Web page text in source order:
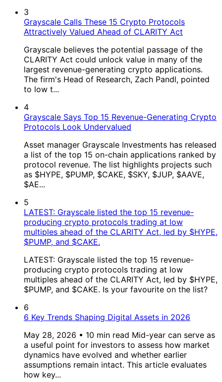
3
Grayscale Calls These 15 Crypto Protocols
Attractively Valued Ahead of CLARITY Act
Grayscale believes the potential passage of the
CLARITY Act could unlock value in many of the
largest revenue-generating crypto applications.
The firm's Head of Research, Zach Pandl, pointed
to low t...
4
Grayscale Says Top 15 Revenue-Generating Crypto
Protocols Look Undervalued
Asset manager Grayscale Investments has released
a list of the top 15 on-chain applications ranked by
protocol revenue. The list highlights projects such
as $HYPE, $PUMP, $CAKE, $SKY, $JUP, $AAVE,
$AE...
5
LATEST: Grayscale listed the top 15 revenue-
producing crypto protocols trading at low
multiples ahead of the CLARITY Act, led by $HYPE,
$PUMP, and $CAKE.
LATEST: Grayscale listed the top 15 revenue-
producing crypto protocols trading at low
multiples ahead of the CLARITY Act, led by $HYPE,
$PUMP, and $CAKE. Is your favourite on the list?
6
6 Key Trends Shaping Digital Assets in 2026
May 28, 2026 • 10 min read Mid-year can serve as
a useful point for investors to assess how market
dynamics have evolved and whether earlier
assumptions remain intact. This article evaluates
how key...